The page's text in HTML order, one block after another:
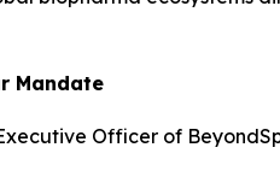
Mandate
Officer of